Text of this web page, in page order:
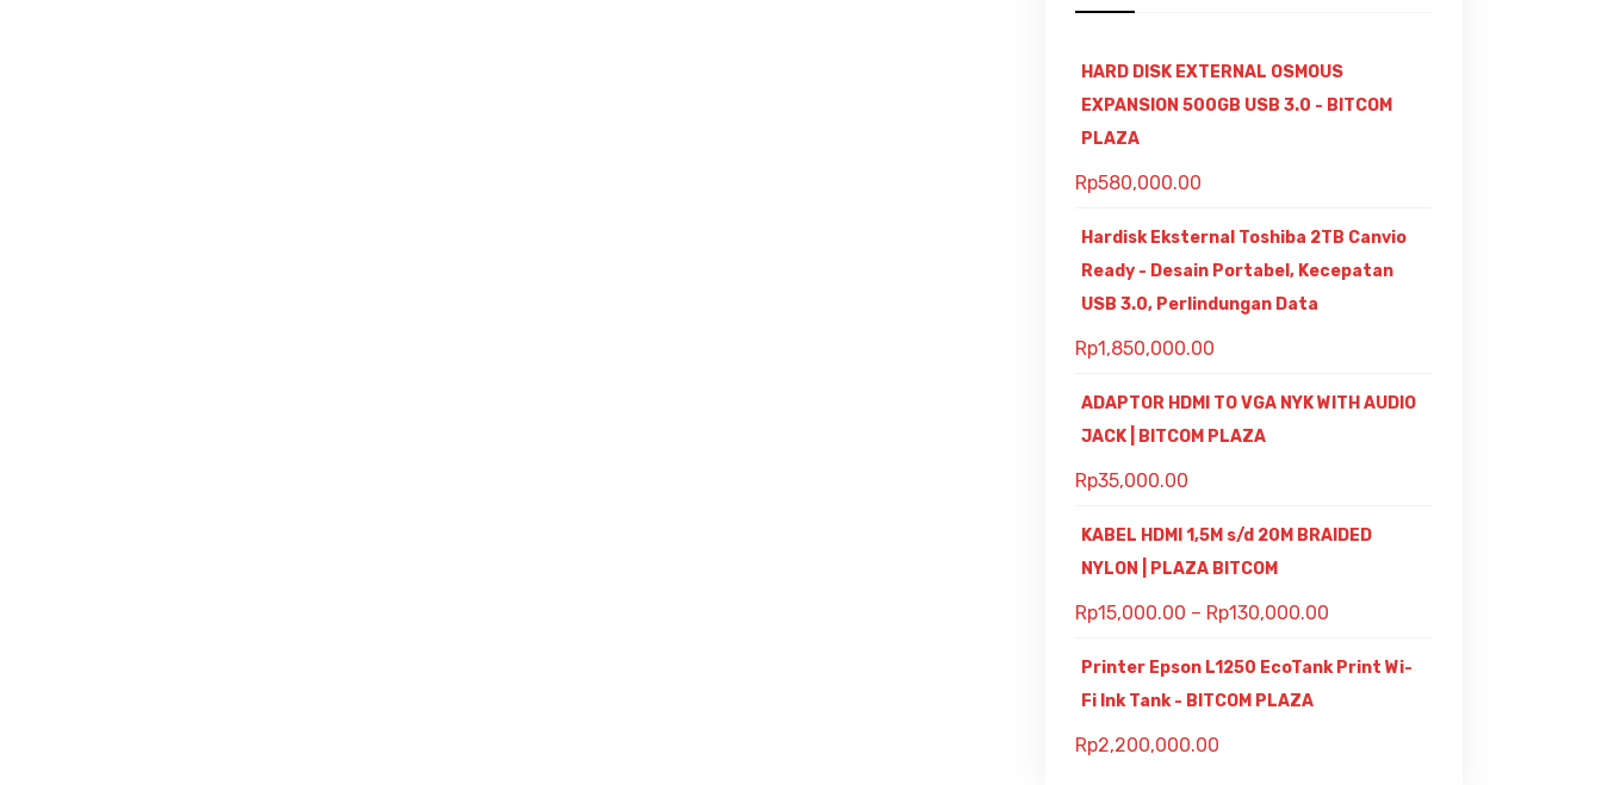
HARD DISK EXTERNAL OSMOUS
EXPANSION 500GB USB 3.0 - BITCOM
PLAZA
Rp580,000.00
Hardisk Eksternal Toshiba 2TB Canvio
Ready - Desain Portabel, Kecepatan
USB 3.0, Perlindungan Data
Rp1,850,000.00
ADAPTOR HDMI TO VGA NYK WITH AUDIO
JACK | BITCOM PLAZA
Rp35,000.00
KABEL HDMI 1,5M s/d 20M BRAIDED
NYLON | PLAZA BITCOM
Rp15,000.00 – Rp130,000.00
Printer Epson L1250 EcoTank Print Wi-
Fi Ink Tank - BITCOM PLAZA
Rp2,200,000.00